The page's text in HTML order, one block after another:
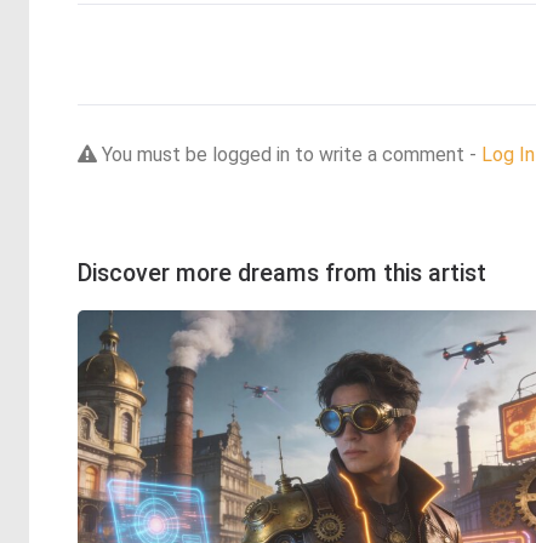
You must be logged in to write a comment - Log In
Discover more dreams from this artist